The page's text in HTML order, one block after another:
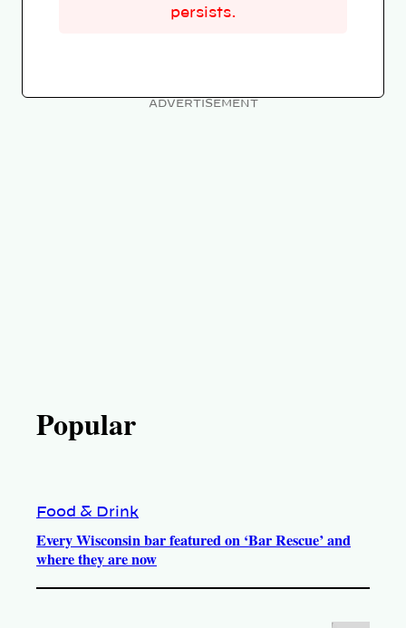
persists.
ADVERTISEMENT
Popular
Food & Drink
Every Wisconsin bar featured on ‘Bar Rescue’ and
where they are now